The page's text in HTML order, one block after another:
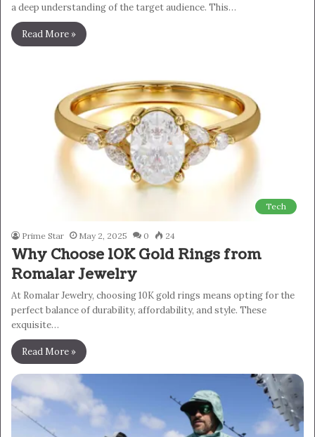
a deep understanding of the target audience. This…
Read More »
Tech
Prime Star May 2, 2025 0 24
Why Choose 10K Gold Rings from
Romalar Jewelry
At Romalar Jewelry, choosing 10K gold rings means opting for the
perfect balance of durability, affordability, and style. These
exquisite…
Read More »